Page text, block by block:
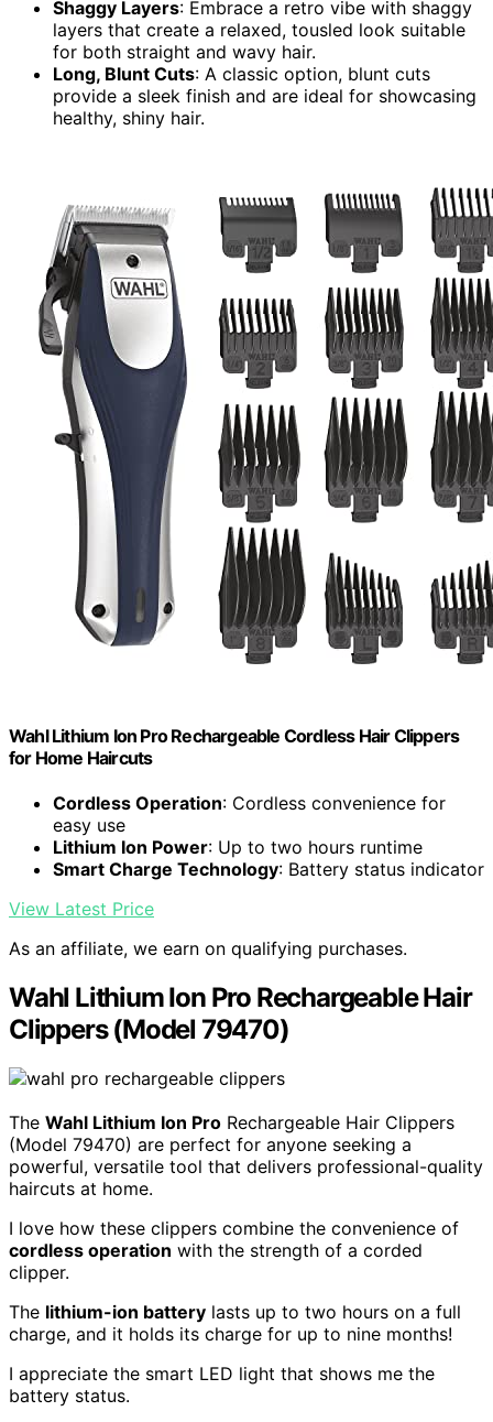
Shaggy Layers: Embrace a retro vibe with shaggy
layers that create a relaxed, tousled look suitable
for both straight and wavy hair.
Long, Blunt Cuts: A classic option, blunt cuts
provide a sleek finish and are ideal for showcasing
healthy, shiny hair.
Wahl Lithium Ion Pro Rechargeable Cordless Hair Clippers
for Home Haircuts
Cordless Operation: Cordless convenience for
easy use
Lithium Ion Power: Up to two hours runtime
Smart Charge Technology: Battery status indicator
View Latest Price
As an affiliate, we earn on qualifying purchases.
Wahl Lithium Ion Pro Rechargeable Hair
Clippers (Model 79470)
The Wahl Lithium Ion Pro Rechargeable Hair Clippers
(Model 79470) are perfect for anyone seeking a
powerful, versatile tool that delivers professional-quality
haircuts at home.
I love how these clippers combine the convenience of
cordless operation with the strength of a corded
clipper.
The lithium-ion battery lasts up to two hours on a full
charge, and it holds its charge for up to nine months!
I appreciate the smart LED light that shows me the
battery status.